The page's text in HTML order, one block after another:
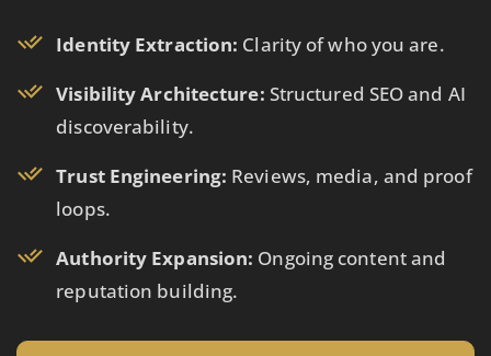
Identity Extraction: Clarity of who you are.
Visibility Architecture: Structured SEO and AI
discoverability.
Trust Engineering: Reviews, media, and proof
loops.
Authority Expansion: Ongoing content and
reputation building.